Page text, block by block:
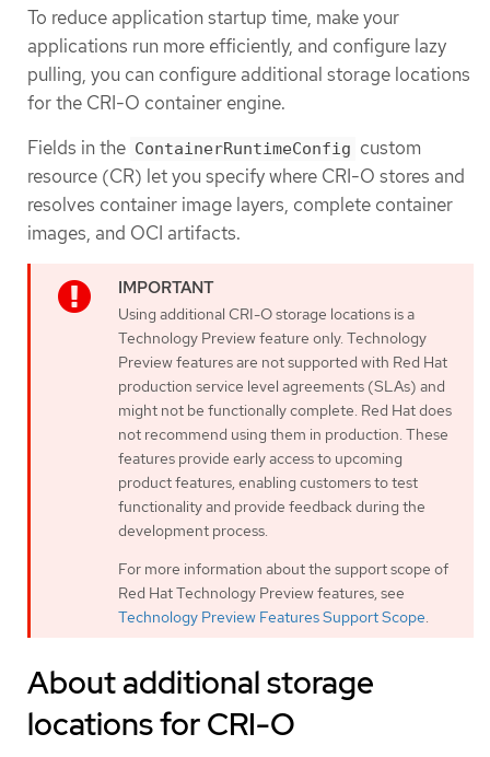
To reduce application startup time, make your
applications run more efficiently, and configure lazy
pulling, you can configure additional storage locations
for the CRI-O container engine.
Fields in the ContainerRuntimeConfig custom
resource (CR) let you specify where CRI-O stores and
resolves container image layers, complete container
images, and OCI artifacts.
Using additional CRI-O storage locations is a
Technology Preview feature only. Technology
Preview features are not supported with Red Hat
production service level agreements (SLAs) and
might not be functionally complete. Red Hat does
not recommend using them in production. These
features provide early access to upcoming
product features, enabling customers to test
functionality and provide feedback during the
development process.
For more information about the support scope of
Red Hat Technology Preview features, see
Technology Preview Features Support Scope.
About additional storage
locations for CRI-O